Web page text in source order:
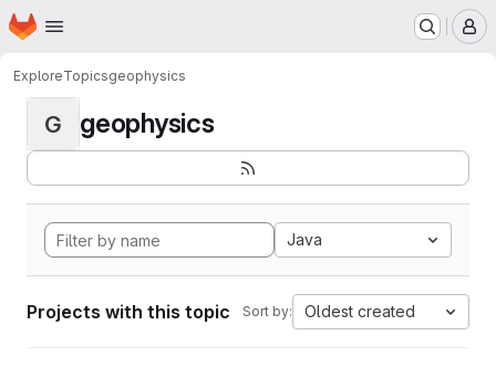
Skip to main content
Homepage
ExploreTopicsgeophysics
G geophysics
Java
Projects with this topic Sort by: Oldest created